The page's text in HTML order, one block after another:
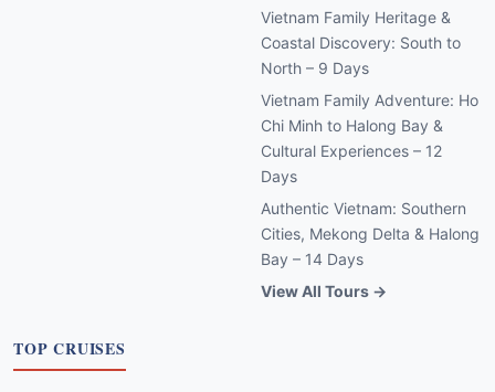
Vietnam Family Heritage &
Coastal Discovery: South to
North – 9 Days
Vietnam Family Adventure: Ho
Chi Minh to Halong Bay &
Cultural Experiences – 12
Days
Authentic Vietnam: Southern
Cities, Mekong Delta & Halong
Bay – 14 Days
View All Tours →
TOP CRUISES